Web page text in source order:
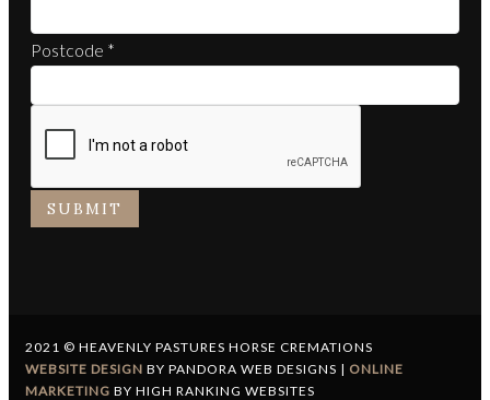
Postcode *
SUBMIT
2021 © HEAVENLY PASTURES HORSE CREMATIONS
WEBSITE DESIGN BY PANDORA WEB DESIGNS | ONLINE
MARKETING BY HIGH RANKING WEBSITES